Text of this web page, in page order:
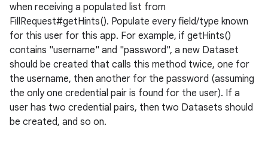
when receiving a populated list from
FillRequest#getHints(). Populate every field/type known
for this user for this app. For example, if getHints()
contains "username" and "password", a new Dataset
should be created that calls this method twice, one for
the username, then another for the password (assuming
the only one credential pair is found for the user). If a
user has two credential pairs, then two Datasets should
be created, and so on.